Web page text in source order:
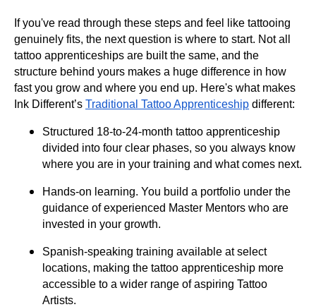
If you've read through these steps and feel like tattooing
genuinely fits, the next question is where to start. Not all
tattoo apprenticeships are built the same, and the
structure behind yours makes a huge difference in how
fast you grow and where you end up. Here's what makes
Ink Different’s Traditional Tattoo Apprenticeship different:
Structured 18-to-24-month tattoo apprenticeship
divided into four clear phases, so you always know
where you are in your training and what comes next.
Hands-on learning. You build a portfolio under the
guidance of experienced Master Mentors who are
invested in your growth.
Spanish-speaking training available at select
locations, making the tattoo apprenticeship more
accessible to a wider range of aspiring Tattoo
Artists.